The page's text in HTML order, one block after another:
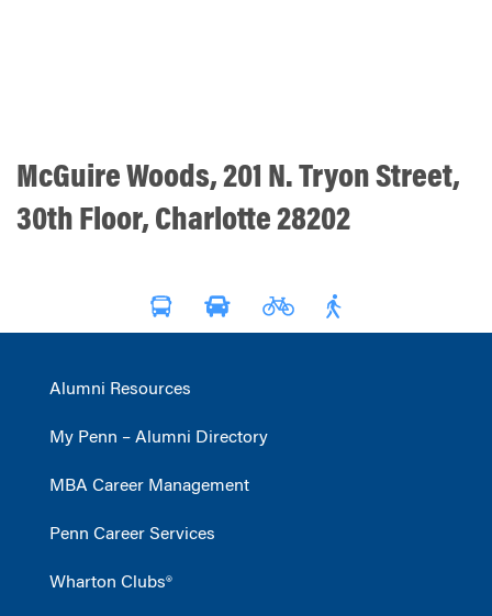
McGuire Woods, 201 N. Tryon Street,
30th Floor, Charlotte 28202
Alumni Resources
My Penn – Alumni Directory
MBA Career Management
Penn Career Services
Wharton Clubs®